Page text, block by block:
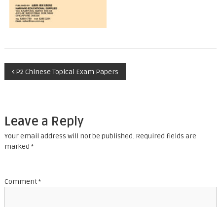
P
s
t
a
P2 Chinese Topical Exam Papers
Leave a Reply
Your email address will not be published. Required fields are
marked *
Comment*